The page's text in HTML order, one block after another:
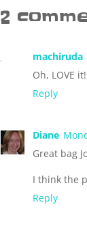
2
machiruda
Oh, LOVE
Reply
Diane
Great bag
I think the
Reply